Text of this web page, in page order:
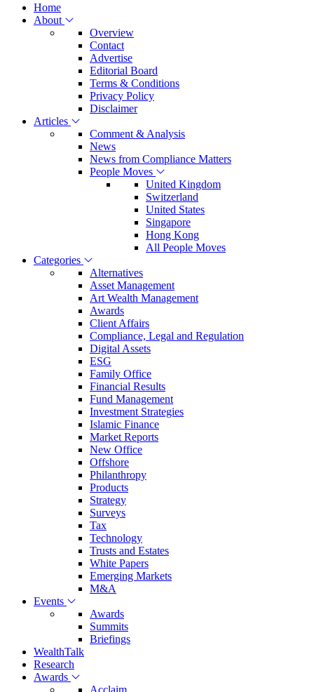
Home
About
Overview
Contact
Advertise
Editorial Board
Terms & Conditions
Privacy Policy
Disclaimer
Articles
Comment & Analysis
News
News from Compliance Matters
People Moves
United Kingdom
Switzerland
United States
Singapore
Hong Kong
All People Moves
Categories
Alternatives
Asset Management
Art Wealth Management
Awards
Client Affairs
Compliance, Legal and Regulation
Digital Assets
ESG
Family Office
Financial Results
Fund Management
Investment Strategies
Islamic Finance
Market Reports
New Office
Offshore
Philanthropy
Products
Strategy
Surveys
Tax
Technology
Trusts and Estates
White Papers
Emerging Markets
M&A
Events
Awards
Summits
Briefings
WealthTalk
Research
Awards
Acclaim